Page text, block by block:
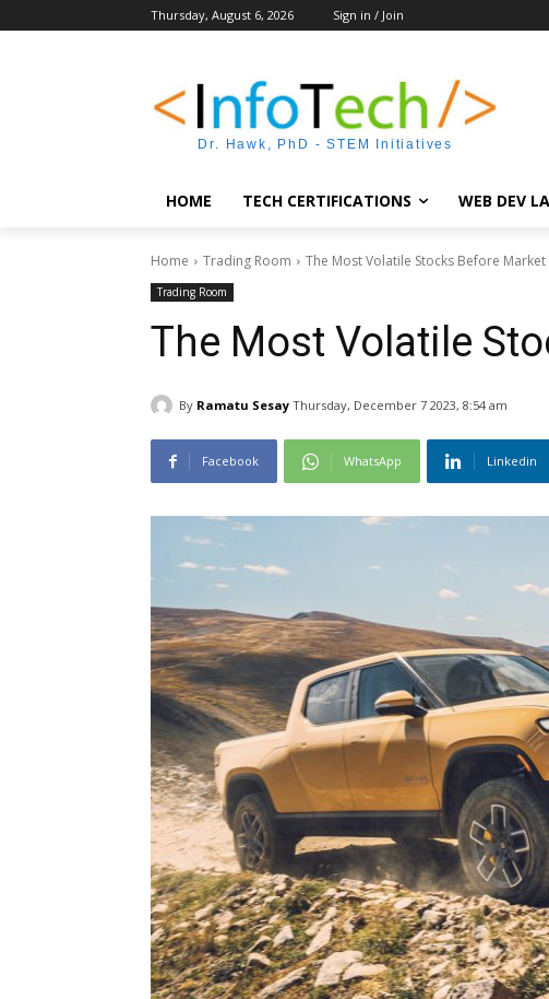
Thursday, August 6, 2026 Sign in / Join
Dr. Hawk, PhD - STEM Initiatives
HOME TECH CERTIFICATIONS WEB DEV
Home Trading Room The Most Volatile Stocks Before Market
Trading Room
The Most Volatile
By Ramatu Sesay Thursday, December 7 2023, 8:54 am
Facebook WhatsApp Linkedin